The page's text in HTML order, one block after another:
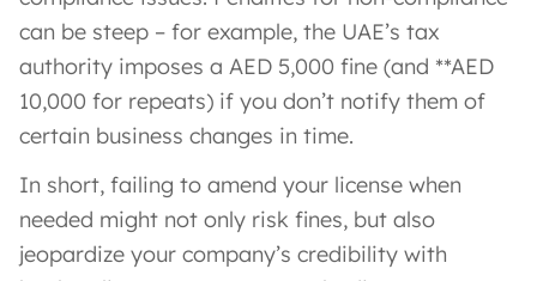
can be steep – for example, the UAE’s tax
authority imposes a AED 5,000 fine (and **AED
10,000 for repeats) if you don’t notify them of
certain business changes in time.
In short, failing to amend your license when
needed might not only risk fines, but also
jeopardize your company’s credibility with